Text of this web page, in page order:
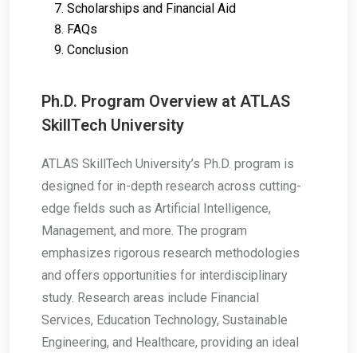
Scholarships and Financial Aid
FAQs
Conclusion
Ph.D. Program Overview at ATLAS
SkillTech University
ATLAS SkillTech University’s Ph.D. program is
designed for in-depth research across cutting-
edge fields such as Artificial Intelligence,
Management, and more. The program
emphasizes rigorous research methodologies
and offers opportunities for interdisciplinary
study. Research areas include Financial
Services, Education Technology, Sustainable
Engineering, and Healthcare, providing an ideal